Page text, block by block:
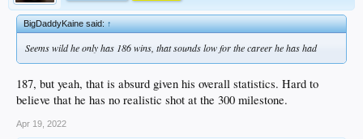
BigDaddyKaine said:↑
Seems wild he only has 186 wins, that sounds low for the career he has had
187, but yeah, that is absurd given his overall statistics. Hard to
believe that he has no realistic shot at the 300 milestone.
Apr 19, 2022